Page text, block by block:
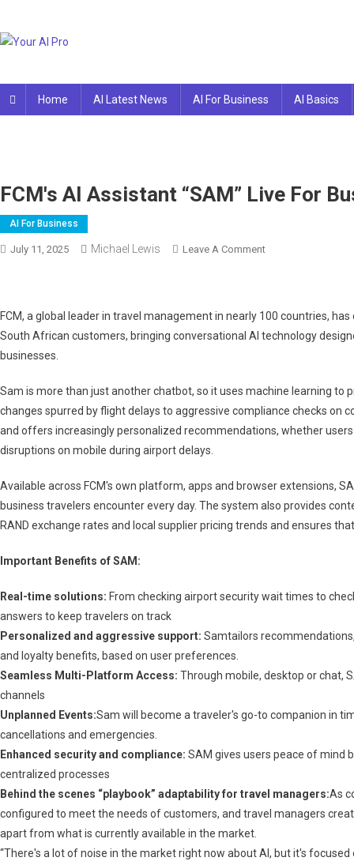
content
Home AI Latest News AI For Business AI Basics
FCM's AI Assistant “SAM” Live For
AI For Business
July 11, 2025 Michael Lewis Leave A CommentOn
“SAM”
Live
Travelers
In
South
FCM, a global leader in travel management in nearly 100 countries,
South African customers, bringing conversational AI technology
businesses.
Sam is more than just another chatbot, so it uses machine learning
changes spurred by flight delays to aggressive compliance checks on
and offers increasingly personalized recommendations, whether
disruptions on mobile during airport delays.
Available across FCM's own platform, apps and browser extensions,
business travelers encounter every day. The system also provides
RAND exchange rates and local supplier pricing trends and ensures
Important Benefits of SAM:
Real-time solutions: From checking airport security wait times to
answers to keep travelers on track
Personalized and aggressive support: Samtailors
and loyalty benefits, based on user preferences.
Seamless Multi-Platform Access: Through mobile, desktop or chat,
channels
Unplanned Events:Sam will become a traveler's go-to companion in
cancellations and emergencies.
Enhanced security and compliance: SAM gives users peace of mind
centralized processes
Behind the scenes “playbook” adaptability for travel managers:As
configured to meet the needs of customers, and travel managers
apart from what is currently available in the market.
“There's a lot of noise in the market right now about AI, but it's